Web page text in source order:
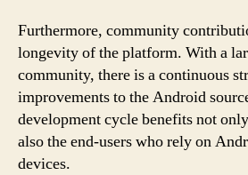
Furthermore, community
longevity of the platform. With a
community, there is a continuous
improvements to the Android
development cycle benefits not
also the end-users who rely on
devices.